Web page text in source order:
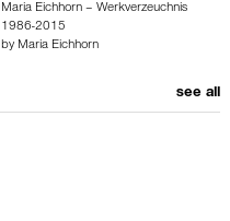
Maria Eichhorn – Werkverzeuchnis
1986-2015
by Maria Eichhorn
see all